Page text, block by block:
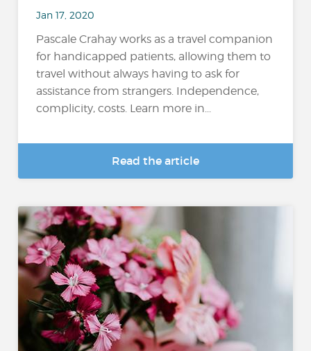
Jan 17, 2020
Pascale Crahay works as a travel companion
for handicapped patients, allowing them to
travel without always having to ask for
assistance from strangers. Independence,
complicity, costs. Learn more in...
Read the article